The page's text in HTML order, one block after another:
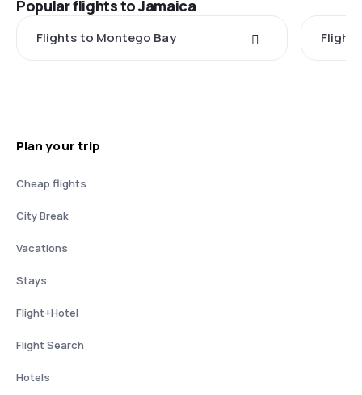
Popular flights to Jamaica
Flights to Montego Bay
Plan your trip
Cheap flights
City Break
Vacations
Stays
Flight+Hotel
Flight Search
Hotels